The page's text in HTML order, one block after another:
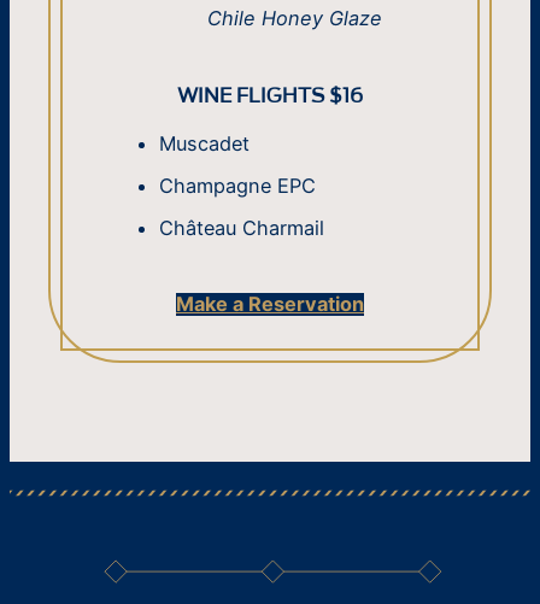
Chile Honey Glaze
WINE FLIGHTS $16
Muscadet
Champagne EPC
Château Charmail
Make a Reservation